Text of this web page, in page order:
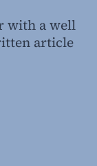
with a well
article